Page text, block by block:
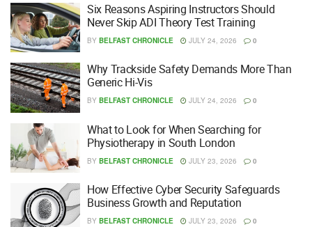
Six Reasons Aspiring Instructors Should
Never Skip ADI Theory Test Training
BY BELFAST CHRONICLE JULY 24, 2026 0
Why Trackside Safety Demands More Than
Generic Hi-Vis
BY BELFAST CHRONICLE JULY 24, 2026 0
What to Look for When Searching for
Physiotherapy in South London
BY BELFAST CHRONICLE JULY 23, 2026 0
How Effective Cyber Security Safeguards
Business Growth and Reputation
BY BELFAST CHRONICLE JULY 23, 2026 0